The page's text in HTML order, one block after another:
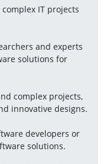
IT projects
and experts
solutions for
complex projects,
innovative designs.
developers or
solutions.